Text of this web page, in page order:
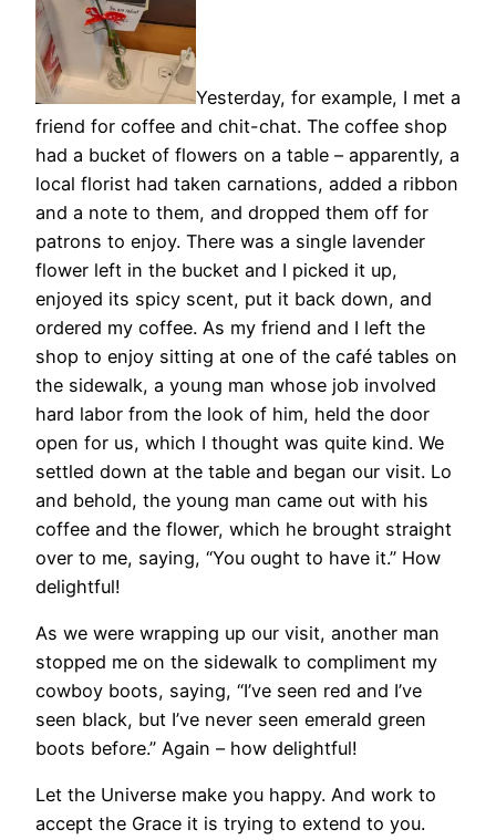
Yesterday, for example, I met a
friend for coffee and chit-chat. The coffee shop
had a bucket of flowers on a table – apparently, a
local florist had taken carnations, added a ribbon
and a note to them, and dropped them off for
patrons to enjoy. There was a single lavender
flower left in the bucket and I picked it up,
enjoyed its spicy scent, put it back down, and
ordered my coffee. As my friend and I left the
shop to enjoy sitting at one of the café tables on
the sidewalk, a young man whose job involved
hard labor from the look of him, held the door
open for us, which I thought was quite kind. We
settled down at the table and began our visit. Lo
and behold, the young man came out with his
coffee and the flower, which he brought straight
over to me, saying, “You ought to have it.” How
delightful!
As we were wrapping up our visit, another man
stopped me on the sidewalk to compliment my
cowboy boots, saying, “I’ve seen red and I’ve
seen black, but I’ve never seen emerald green
boots before.” Again – how delightful!
Let the Universe make you happy. And work to
accept the Grace it is trying to extend to you.